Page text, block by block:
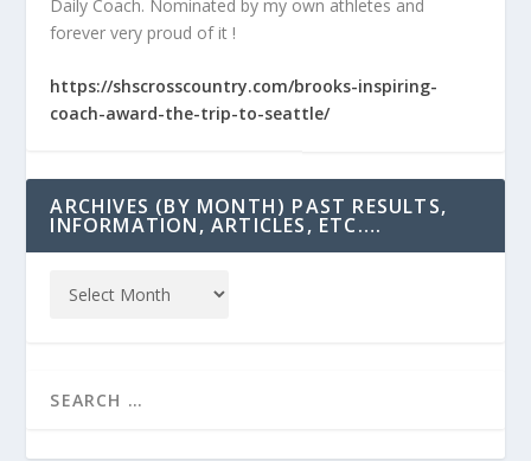
Daily Coach. Nominated by my own athletes and
forever very proud of it !
https://shscrosscountry.com/brooks-inspiring-
coach-award-the-trip-to-seattle/
ARCHIVES (BY MONTH) PAST RESULTS,
INFORMATION, ARTICLES, ETC….